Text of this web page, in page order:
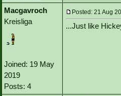
Macgavroch
Kreisliga
Joined: 19 May
2019
Posts: 4
Posted: 21 Aug
...Just like